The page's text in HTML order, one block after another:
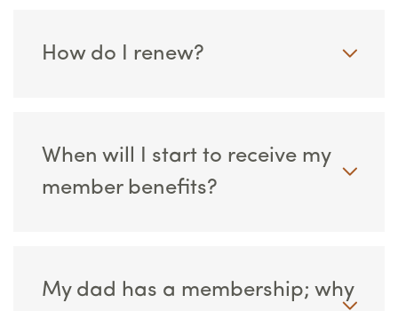
How do I renew?
When will I start to receive my
member benefits?
My dad has a membership; why